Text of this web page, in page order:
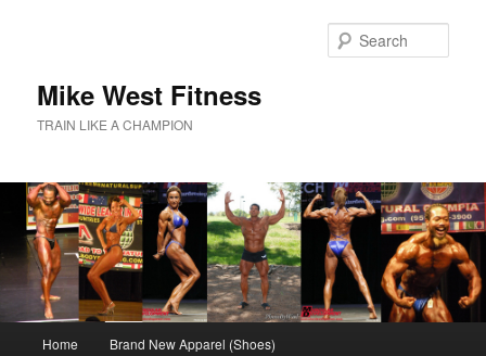
Mike West Fitness
TRAIN LIKE A CHAMPION
Home Brand New Apparel (Shoes)